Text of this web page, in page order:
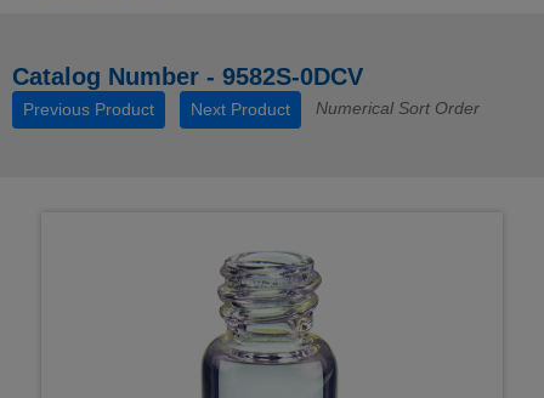
Catalog Number - 9582S-0DCV
Previous Product Next Product Numerical Sort Order